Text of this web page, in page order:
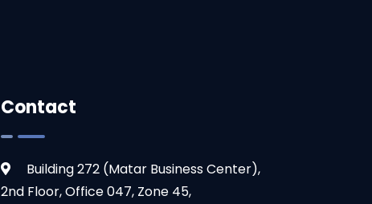
Contact
Building 272 (Matar Business Center),
2nd Floor, Office 047, Zone 45,